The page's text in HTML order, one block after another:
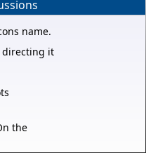
name.
directing it
the